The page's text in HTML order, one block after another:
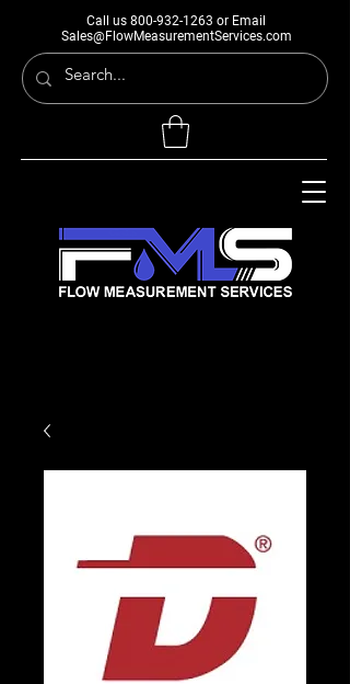
Call us 800-932-1263 or Email
Sales@FlowMeasurementServices.com